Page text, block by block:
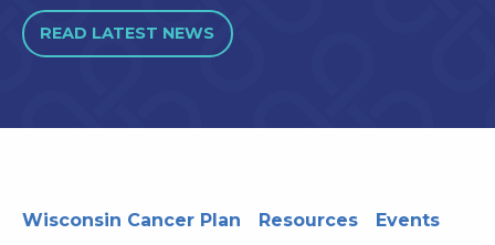
READ LATEST NEWS
Wisconsin Cancer Plan Resources Events